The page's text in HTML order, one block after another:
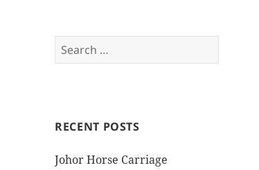
Search
for:
RECENT POSTS
Johor Horse Carriage